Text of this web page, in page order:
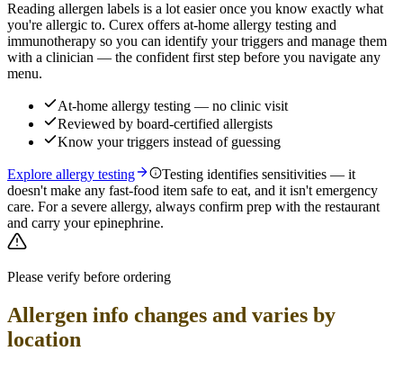
Reading allergen labels is a lot easier once you know exactly what
you're allergic to. Curex offers at-home allergy testing and
immunotherapy so you can identify your triggers and manage them
with a clinician — the confident first step before you navigate any
menu.
At-home allergy testing — no clinic visit
Reviewed by board-certified allergists
Know your triggers instead of guessing
Explore allergy testing
Testing identifies sensitivities — it
doesn't make any fast-food item safe to eat, and it isn't emergency
care. For a severe allergy, always confirm prep with the restaurant
and carry your epinephrine.
Please verify before ordering
Allergen info changes and varies by
location